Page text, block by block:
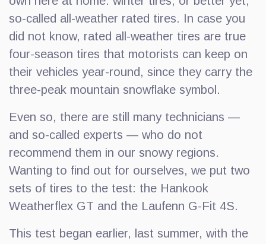
so-called all-weather rated tires. In case you
did not know, rated all-weather tires are true
four-season tires that motorists can keep on
their vehicles year-round, since they carry the
three-peak mountain snowflake symbol.
Even so, there are still many technicians —
and so-called experts — who do not
recommend them in our snowy regions.
Wanting to find out for ourselves, we put two
sets of tires to the test: the Hankook
Weatherflex GT and the Laufenn G-Fit 4S.
This test began earlier, last summer, with the